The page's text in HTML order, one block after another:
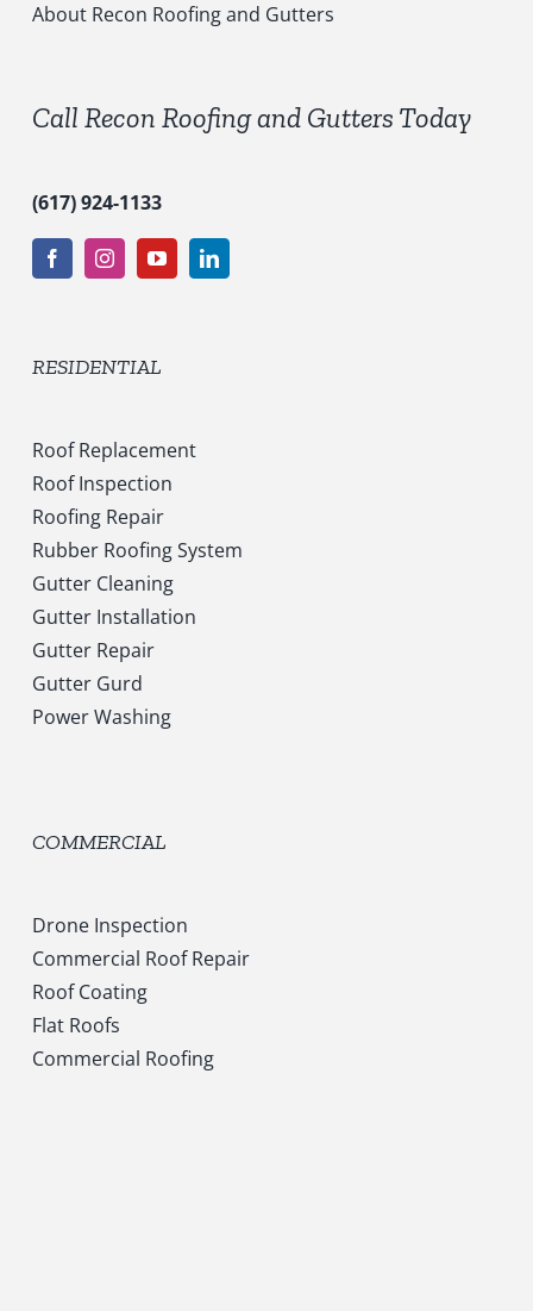
c
About Recon Roofing and Gutters
Call Recon Roofing and Gutters Today
(617) 924-1133
RESIDENTIAL
Roof Replacement
Roof Inspection
Roofing Repair
Rubber Roofing System
Gutter Cleaning
Gutter Installation
Gutter Repair
Gutter Gurd
Power Washing
COMMERCIAL
Drone Inspection
Commercial Roof Repair
Roof Coating
Flat Roofs
Commercial Roofing